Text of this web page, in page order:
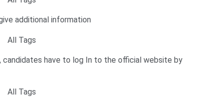
additional information
have to log In to the official website by